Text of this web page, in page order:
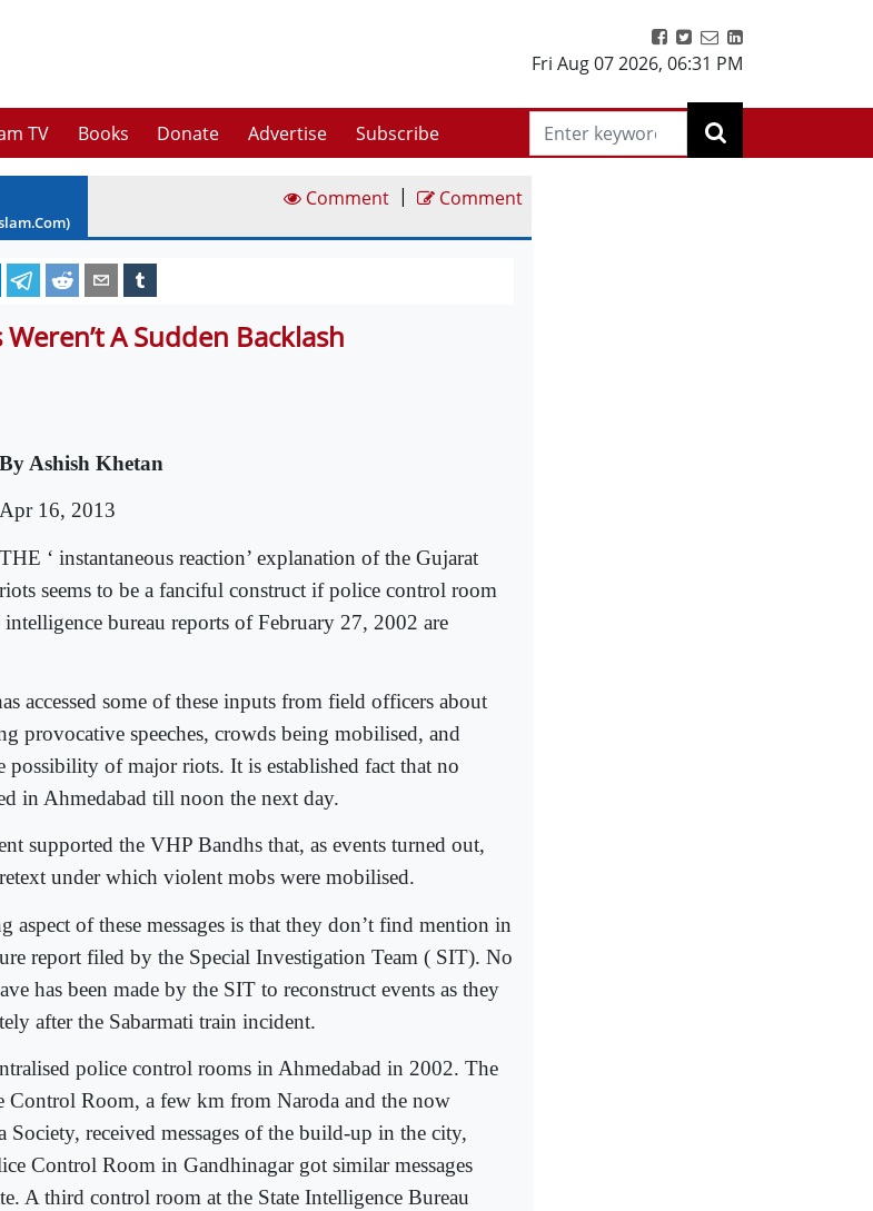
Fri Aug 07 2026, 06:31 PM
TV Books Donate Advertise Subscribe
Comment | Comment
A Sudden Backlash
By Ashish Khetan
Apr 16, 2013
THE ‘ instantaneous reaction’ explanation of the Gujarat
riots seems to be a fanciful construct if police control room
intelligence bureau reports of February 27, 2002 are
accessed some of these inputs from field officers about
provocative speeches, crowds being mobilised, and
possibility of major riots. It is established fact that no
in Ahmedabad till noon the next day.
supported the VHP Bandhs that, as events turned out,
under which violent mobs were mobilised.
aspect of these messages is that they don’t find mention in
report filed by the Special Investigation Team ( SIT). No
has been made by the SIT to reconstruct events as they
after the Sabarmati train incident.
police control rooms in Ahmedabad in 2002. The
Control Room, a few km from Naroda and the now
Society, received messages of the build-up in the city,
Control Room in Gandhinagar got similar messages
A third control room at the State Intelligence Bureau